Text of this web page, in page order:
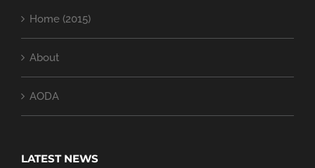
Home (2015)
About
AODA
LATEST NEWS